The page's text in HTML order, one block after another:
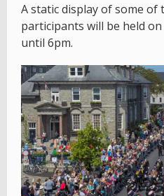
A static display of some of
participants will be held
until 6pm.